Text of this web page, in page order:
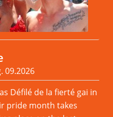
09.2026
Défilé de la fierté gai in
pride month takes